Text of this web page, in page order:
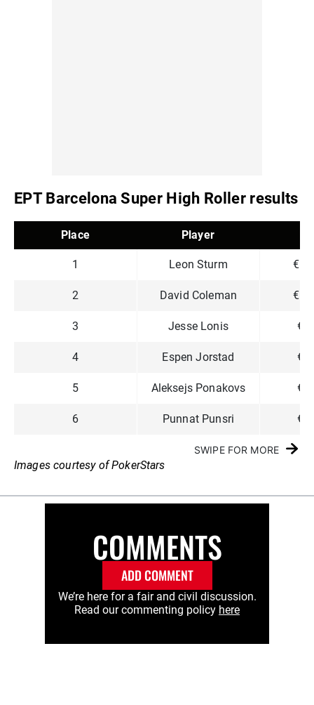
EPT Barcelona Super High Roller results
Place Player
1 Leon Sturm
2 David Coleman
3 Jesse Lonis
4 Espen Jorstad
5 Aleksejs Ponakovs
6 Punnat Punsri
SWIPE FOR MORE
Images courtesy of PokerStars
COMMENTS
ADD COMMENT
We’re here for a fair and civil discussion.
Read our commenting policy here